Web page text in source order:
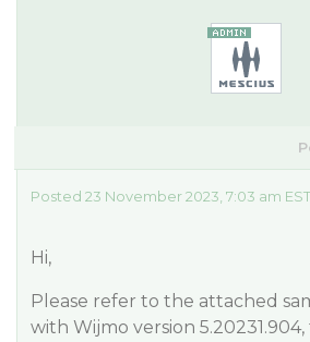
Posted 23 November 2023, 7:03 am EST
Hi,
Please refer to the attached
with Wijmo version